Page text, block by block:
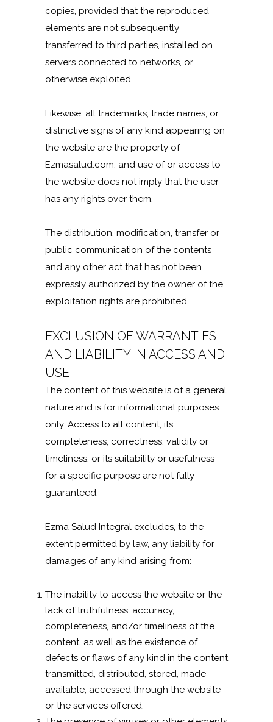
copies, provided that the reproduced
elements are not subsequently
transferred to third parties, installed on
servers connected to networks, or
otherwise exploited.
Likewise, all trademarks, trade names, or
distinctive signs of any kind appearing on
the website are the property of
Ezmasalud.com, and use of or access to
the website does not imply that the user
has any rights over them.
The distribution, modification, transfer or
public communication of the contents
and any other act that has not been
expressly authorized by the owner of the
exploitation rights are prohibited.
EXCLUSION OF WARRANTIES
AND LIABILITY IN ACCESS AND
USE
The content of this website is of a general
nature and is for informational purposes
only. Access to all content, its
completeness, correctness, validity or
timeliness, or its suitability or usefulness
for a specific purpose are not fully
guaranteed.
Ezma Salud Integral excludes, to the
extent permitted by law, any liability for
damages of any kind arising from:
The inability to access the website or the
lack of truthfulness, accuracy,
completeness, and/or timeliness of the
content, as well as the existence of
defects or flaws of any kind in the content
transmitted, distributed, stored, made
available, accessed through the website
or the services offered.